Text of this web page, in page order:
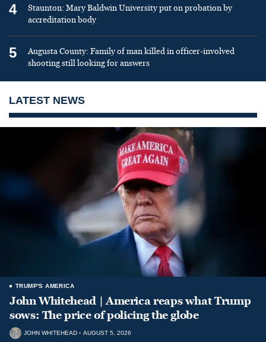
4
Staunton: Mary Baldwin University put on probation by
accreditation body
5
Augusta County: Family of man killed in officer-involved
shooting still looking for answers
LATEST NEWS
TRUMP'S AMERICA
John Whitehead | America reaps what Trump
sows: The price of policing the globe
JOHN WHITEHEAD AUGUST 5, 2026